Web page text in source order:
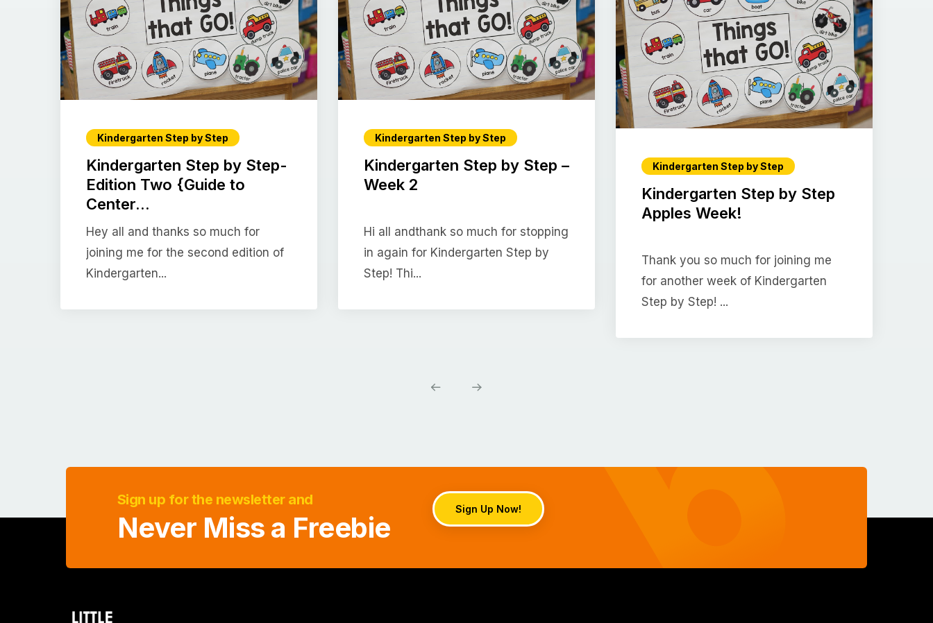
Kindergarten Step by Step
Kindergarten Step by Step-
Edition Two {Guide to
Center...
Hey all and thanks so much for
joining me for the second edition of
Kindergarten...
Kindergarten Step by Step
Kindergarten Step by Step –
Week 2
Hi all andthank so much for stopping
in again for Kindergarten Step by
Step! Thi...
Kindergarten Step by Step
Kindergarten Step by Step
Apples Week!
Thank you so much for joining me
for another week of Kindergarten
Step by Step! ...
Sign up for the newsletter and
Never Miss a Freebie
Sign Up Now!